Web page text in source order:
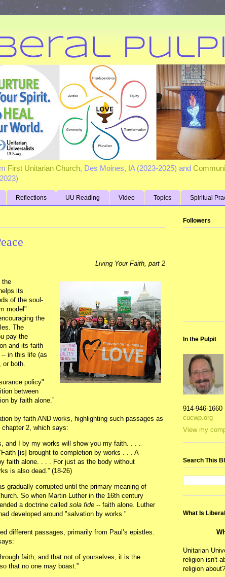
First Unitarian Church, Des Moines, IA (2023-2025) and
Reflections UU Reading Video Topics Spiritual
Living Your Faith, part 2
the
its
of the soul-
model"
the
The
pay the
and its faith
in this life (as
both.
policy"
between
by faith alone.”
by faith AND works, highlighting such passages as
2, which says:
and I by my works will show you my faith. . . .
[is] brought to completion by works . . . A
faith alone. . . . For just as the body without
is also dead.” (18-26)
gradually corrupted until the primary meaning of
So when Martin Luther in the 16th century
a doctrine called sola fide -- faith alone. Luther
developed around "salvation by works."
different passages, primarily from Paul’s epistles.
faith; and that not of yourselves, it is the
that no one may boast.”
Followers
In the Pulpit
914-946-1660
cucwp.org
View my
Search This
What Is
Unitarian
religion isn't
religion about?